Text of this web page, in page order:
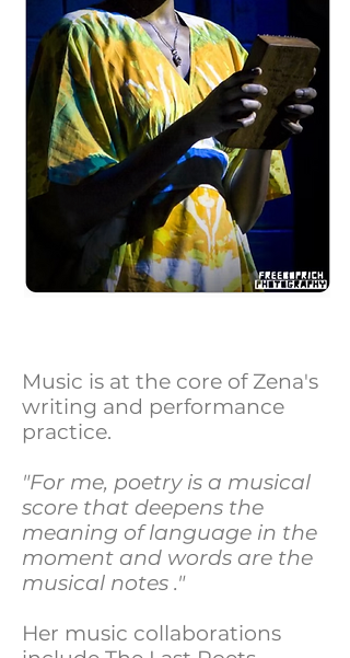
Music is at the core of Zena's
writing and performance
practice.​
"For me, poetry is a musical
score that deepens the
meaning of language in the
moment and words are the
musical notes ."​
Her music collaborations